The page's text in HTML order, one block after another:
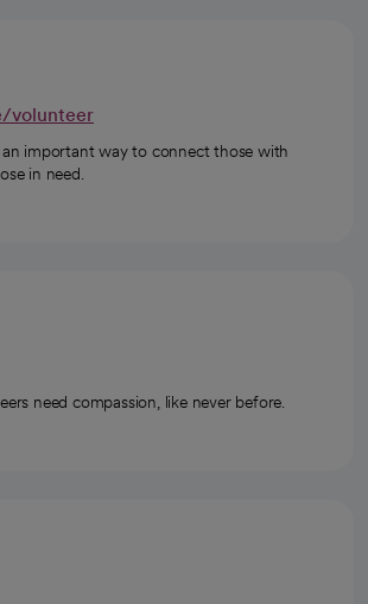
volunteer
an important way to connect those with
in need.
need compassion, like never before.